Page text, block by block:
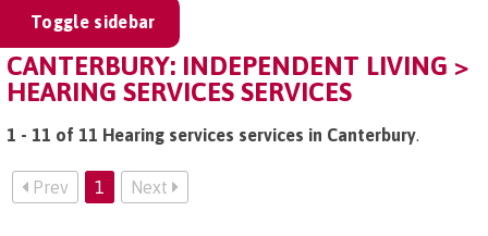
Toggle sidebar
CANTERBURY: INDEPENDENT LIVING >
HEARING SERVICES SERVICES
1 - 11 of 11 Hearing services services in Canterbury.
Prev 1 Next